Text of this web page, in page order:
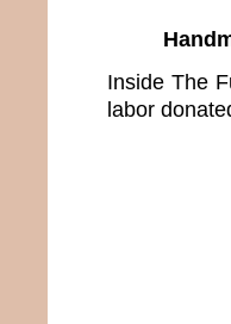
Inside The
labor